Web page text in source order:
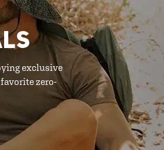
exclusive
zero-